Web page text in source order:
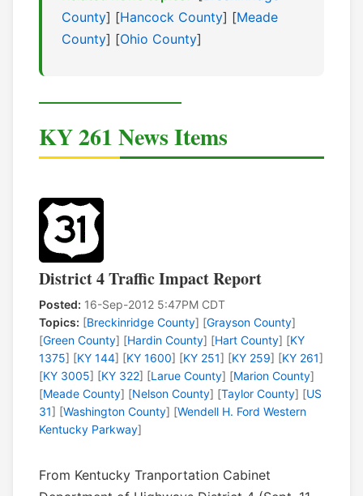
County] [Hancock County] [Meade
County] [Ohio County]
KY 261 News Items
District 4 Traffic Impact Report
Posted: 16-Sep-2012 5:47PM CDT
Topics: [Breckinridge County] [Grayson County]
[Green County] [Hardin County] [Hart County] [KY
1375] [KY 144] [KY 1600] [KY 251] [KY 259] [KY 261]
[KY 3005] [KY 322] [Larue County] [Marion County]
[Meade County] [Nelson County] [Taylor County] [US
31] [Washington County] [Wendell H. Ford Western
Kentucky Parkway]
From Kentucky Tranportation Cabinet